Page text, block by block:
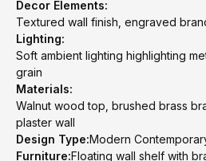
Decor Elements:
Textured wall finish, engraved
Lighting:
Soft ambient lighting highlighting
grain
Materials:
Walnut wood top, brushed brass
plaster wall
Design Type:Modern
Furniture:Floating wall shelf with